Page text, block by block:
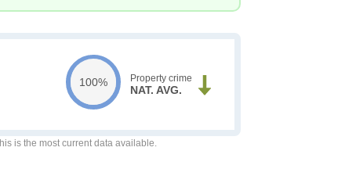
100% Property crime
NAT. AVG.
is the most current data available.